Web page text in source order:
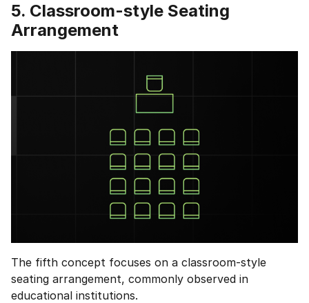
5. Classroom-style Seating
Arrangement
The fifth concept focuses on a classroom-style
seating arrangement, commonly observed in
educational institutions.